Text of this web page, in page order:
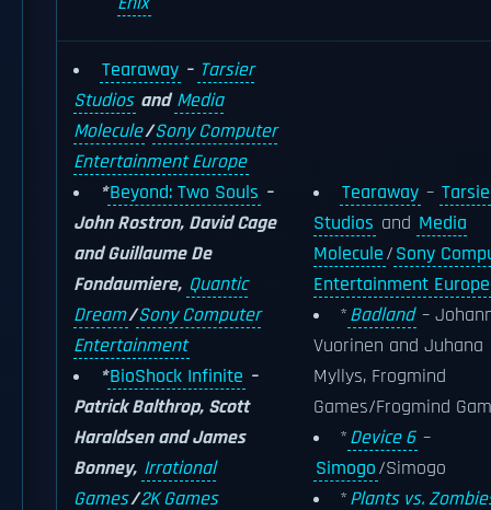
Tearaway – Tarsier
Studios andMedia
Molecule/Sony Computer
Entertainment Europe
*Beyond: Two Souls –
John Rostron, David Cage
and Guillaume De
Fondaumiere, Quantic
Dream/Sony Computer
Entertainment
*BioShock Infinite –
Patrick Balthrop, Scott
Haraldsen and James
Bonney, Irrational
Games/2K Games
Tearaway –
Studios and Media
Molecule/Sony
Entertainment Europe
*Badland–
Vuorinen and Juhana
Myllys, Frogmind
Games/Frogmind
*Device 6 –
Simogo/Simogo
*Plants vs.